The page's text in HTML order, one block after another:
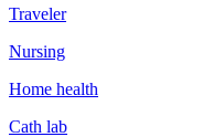
Traveler
Nursing
Home health
Cath lab